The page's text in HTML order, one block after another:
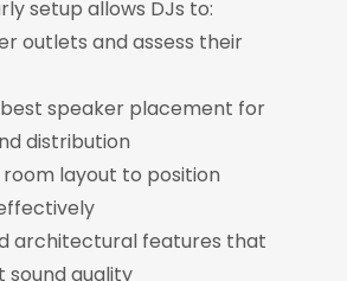
setup allows DJs to:
outlets and assess their
speaker placement for
distribution
layout to position
architectural features that
quality